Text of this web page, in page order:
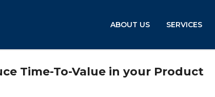
ABOUT US SERVICES
Time-To-Value in your Product